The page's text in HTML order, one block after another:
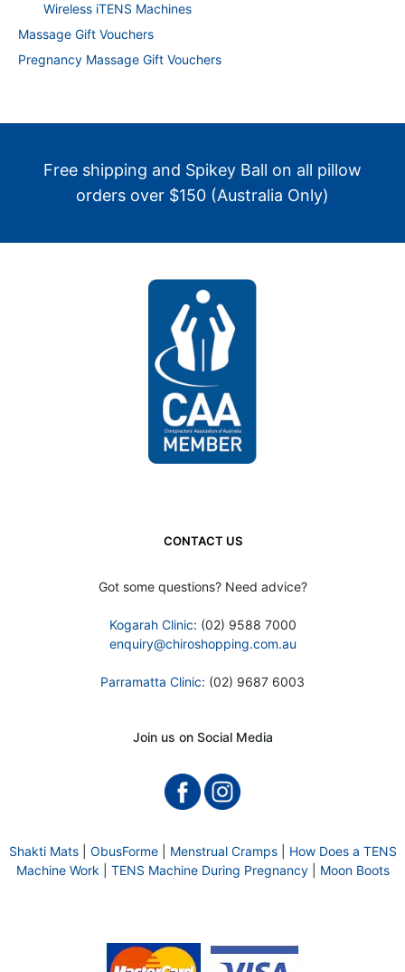
Wireless iTENS Machines
Massage Gift Vouchers
Pregnancy Massage Gift Vouchers
Free shipping and Spikey Ball on all pillow
orders over $150 (Australia Only)
CONTACT US
Got some questions? Need advice?
Kogarah Clinic: (02) 9588 7000
enquiry@chiroshopping.com.au
Parramatta Clinic: (02) 9687 6003
Join us on Social Media
Shakti Mats| ObusForme| Menstrual Cramps| How Does a TENS
Machine Work
TENS Machine During Pregnancy| Moon Boots